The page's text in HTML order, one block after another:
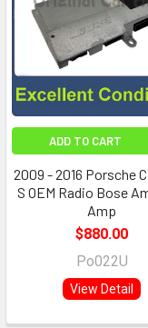
ADD TO CART
2009 - 2016 Porsche
S OEM Radio Bose
Amp
$880.00
Po022U
View Detail